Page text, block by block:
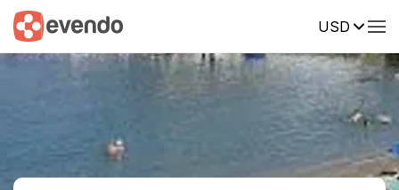
USD
Summary Map Reviews